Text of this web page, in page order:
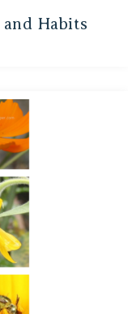
and Habits